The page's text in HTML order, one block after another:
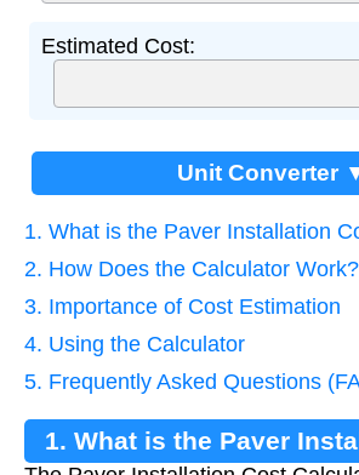
Estimated Cost:
Unit Converter
1. What is the Paver Installation
2. How Does the Calculator Work?
3. Importance of Cost Estimation
4. Using the Calculator
5. Frequently Asked Questions
1. What is the Paver